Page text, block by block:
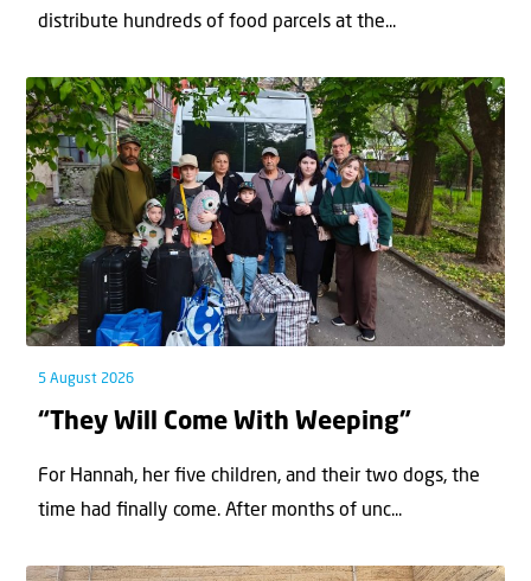
distribute hundreds of food parcels at the...
5 August 2026
“They Will Come With Weeping”
For Hannah, her ﬁve children, and their two dogs, the
time had ﬁnally come. After months of unc...